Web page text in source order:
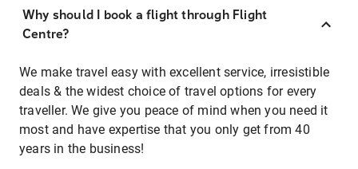
Why should I book a flight through Flight
Centre?
We make travel easy with excellent service, irresistible
deals & the widest choice of travel options for every
traveller. We give you peace of mind when you need it
most and have expertise that you only get from 40
years in the business!